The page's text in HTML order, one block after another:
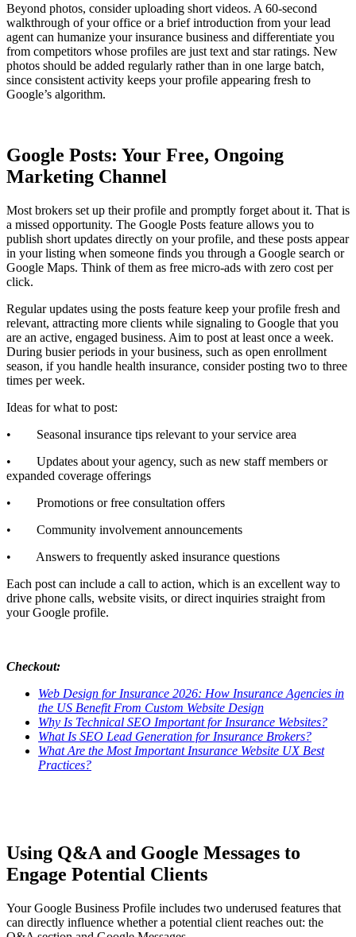
Beyond photos, consider uploading short videos. A 60-second
walkthrough of your office or a brief introduction from your lead
agent can humanize your insurance business and differentiate you
from competitors whose profiles are just text and star ratings. New
photos should be added regularly rather than in one large batch,
since consistent activity keeps your profile appearing fresh to
Google’s algorithm.
Google Posts: Your Free, Ongoing
Marketing Channel
Most brokers set up their profile and promptly forget about it. That is
a missed opportunity. The Google Posts feature allows you to
publish short updates directly on your profile, and these posts appear
in your listing when someone finds you through a Google search or
Google Maps. Think of them as free micro-ads with zero cost per
click.
Regular updates using the posts feature keep your profile fresh and
relevant, attracting more clients while signaling to Google that you
are an active, engaged business. Aim to post at least once a week.
During busier periods in your business, such as open enrollment
season, if you handle health insurance, consider posting two to three
times per week.
Ideas for what to post:
• Seasonal insurance tips relevant to your service area
• Updates about your agency, such as new staff members or
expanded coverage offerings
• Promotions or free consultation offers
• Community involvement announcements
• Answers to frequently asked insurance questions
Each post can include a call to action, which is an excellent way to
drive phone calls, website visits, or direct inquiries straight from
your Google profile.
Checkout:
Web Design for Insurance 2026: How Insurance Agencies in
the US Benefit From Custom Website Design
Why Is Technical SEO Important for Insurance Websites?
What Is SEO Lead Generation for Insurance Brokers?
What Are the Most Important Insurance Website UX Best
Practices?
Using Q&A and Google Messages to
Engage Potential Clients
Your Google Business Profile includes two underused features that
can directly influence whether a potential client reaches out: the